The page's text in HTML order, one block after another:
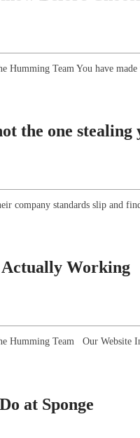
Humming Team You have
the one stealing
company standards slip and
Working
Humming Team Our Website
at Sponge